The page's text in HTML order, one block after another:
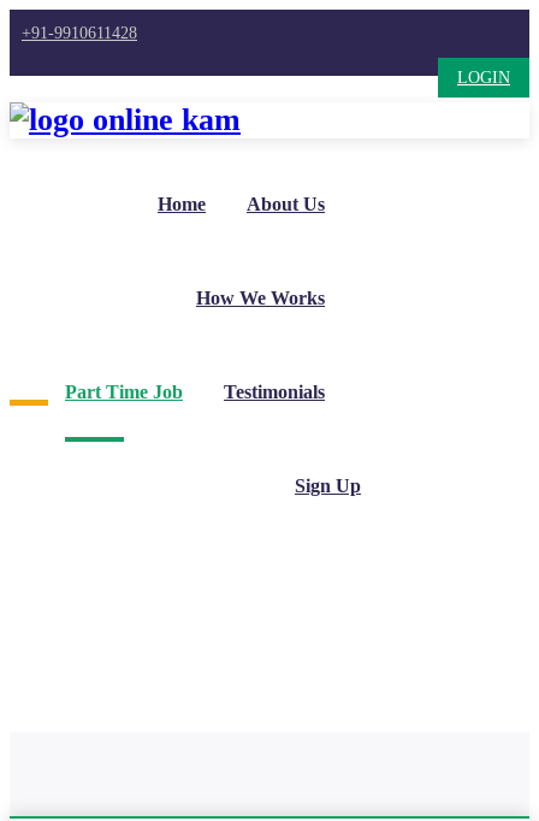
+91-9910611428
LOGIN
Home About Us
How We Works
Part Time Job Testimonials
Sign Up